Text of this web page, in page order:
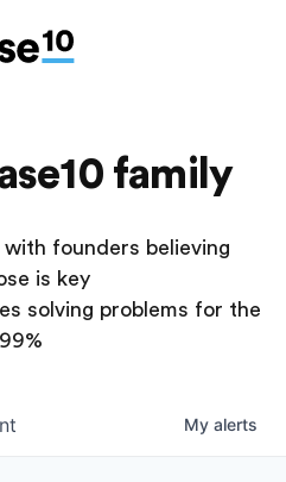
family
founders believing
is key
solving problems for the
99%
My alerts